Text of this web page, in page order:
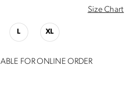
Size Chart
L XL
FOR ONLINE ORDER